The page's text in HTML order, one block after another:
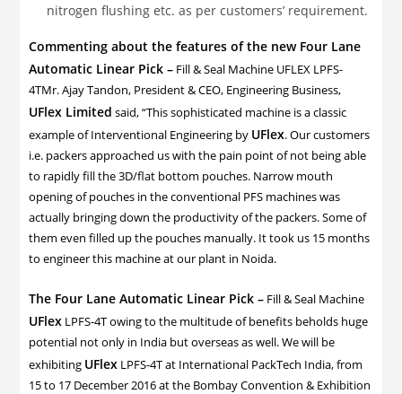
nitrogen flushing etc. as per customers’ requirement.
Commenting about the features of the new Four Lane
Automatic Linear Pick – Fill & Seal Machine UFLEX LPFS-
4TMr. Ajay Tandon, President & CEO, Engineering Business,
UFlex Limited said, “This sophisticated machine is a classic
example of Interventional Engineering by UFlex. Our customers
i.e. packers approached us with the pain point of not being able
to rapidly fill the 3D/flat bottom pouches. Narrow mouth
opening of pouches in the conventional PFS machines was
actually bringing down the productivity of the packers. Some of
them even filled up the pouches manually. It took us 15 months
to engineer this machine at our plant in Noida.
The Four Lane Automatic Linear Pick – Fill & Seal Machine
UFlex LPFS-4T owing to the multitude of benefits beholds huge
potential not only in India but overseas as well. We will be
exhibiting UFlex LPFS-4T at International PackTech India, from
15 to 17 December 2016 at the Bombay Convention & Exhibition